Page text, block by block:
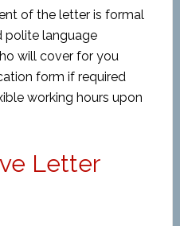
of the letter is formal
polite language
will cover for you
form if required
working hours upon
Letter